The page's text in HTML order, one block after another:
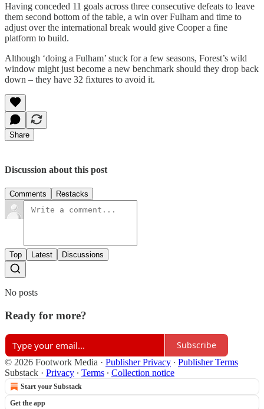
Having conceded 11 goals across three consecutive defeats to leave
them second bottom of the table, a win over Fulham and time to
adjust over the international break would give Cooper a fine
platform to build.
Although ‘doing a Fulham’ stuck for a few seasons, Forest’s wild
window might just become a new benchmark should they drop back
down – they have 32 fixtures to avoid it.
Share
Discussion about this post
Comments Restacks
Top Latest Discussions
No posts
Ready for more?
Subscribe
© 2026 Footwork Media · Publisher Privacy ∙ Publisher Terms
Substack · Privacy ∙ Terms ∙ Collection notice
Start your Substack
Get the app